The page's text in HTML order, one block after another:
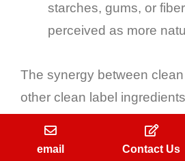
starches, gums, or
perceived as more
The synergy between
other clean label
trust that resonates deeply
email Contact Us